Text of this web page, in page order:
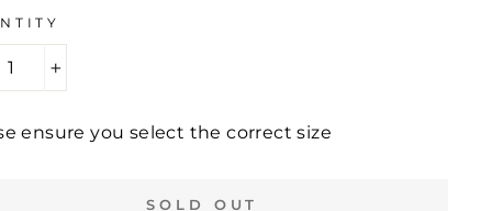
ensure you select the correct size
SOLD OUT